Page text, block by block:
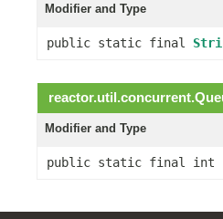
Modifier and Type
public static final
reactor.util.concurrent.
Modifier and Type
public static final int